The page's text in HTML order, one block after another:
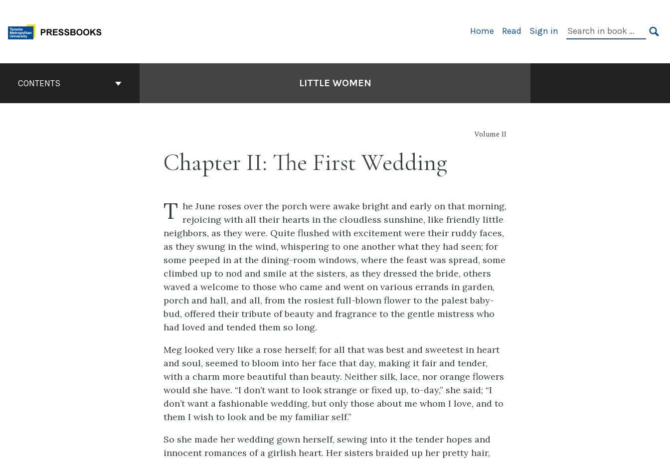
content
Primary
Home Read Sign in
Search
ContentsCONTENTS LITTLE WOMEN
Volume II
Chapter II: The First Wedding
T he June roses over the porch were awake bright and early on that morning,
rejoicing with all their hearts in the cloudless sunshine, like friendly little
neighbors, as they were. Quite flushed with excitement were their ruddy faces,
as they swung in the wind, whispering to one another what they had seen; for
some peeped in at the dining-room windows, where the feast was spread, some
climbed up to nod and smile at the sisters, as they dressed the bride, others
waved a welcome to those who came and went on various errands in garden,
porch and hall, and all, from the rosiest full-blown flower to the palest baby-
bud, offered their tribute of beauty and fragrance to the gentle mistress who
had loved and tended them so long.
Meg looked very like a rose herself; for all that was best and sweetest in heart
and soul, seemed to bloom into her face that day, making it fair and tender,
with a charm more beautiful than beauty. Neither silk, lace, nor orange flowers
would she have. “I don’t want to look strange or fixed up, to-day,” she said; “I
don’t want a fashionable wedding, but only those about me whom I love, and to
them I wish to look and be my familiar self.”
So she made her wedding gown herself, sewing into it the tender hopes and
innocent romances of a girlish heart. Her sisters braided up her pretty hair,